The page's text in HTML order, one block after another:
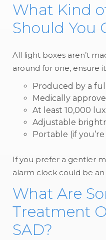
What Kind
Should You
All light boxes aren’t
around for one, ensure
Produced by a
Medically
At least 10,000 lux
Adjustable
Portable (if
If you prefer a gentler
alarm clock could be
What Are
Treatment
SAD?